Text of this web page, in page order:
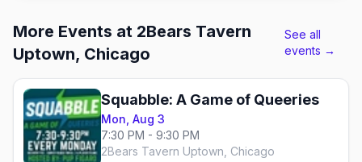
More Events at 2Bears Tavern
Uptown, Chicago
See all
events →
Squabble: A Game of Queeries
Mon, Aug 3
7:30 PM - 9:30 PM
2Bears Tavern Uptown, Chicago